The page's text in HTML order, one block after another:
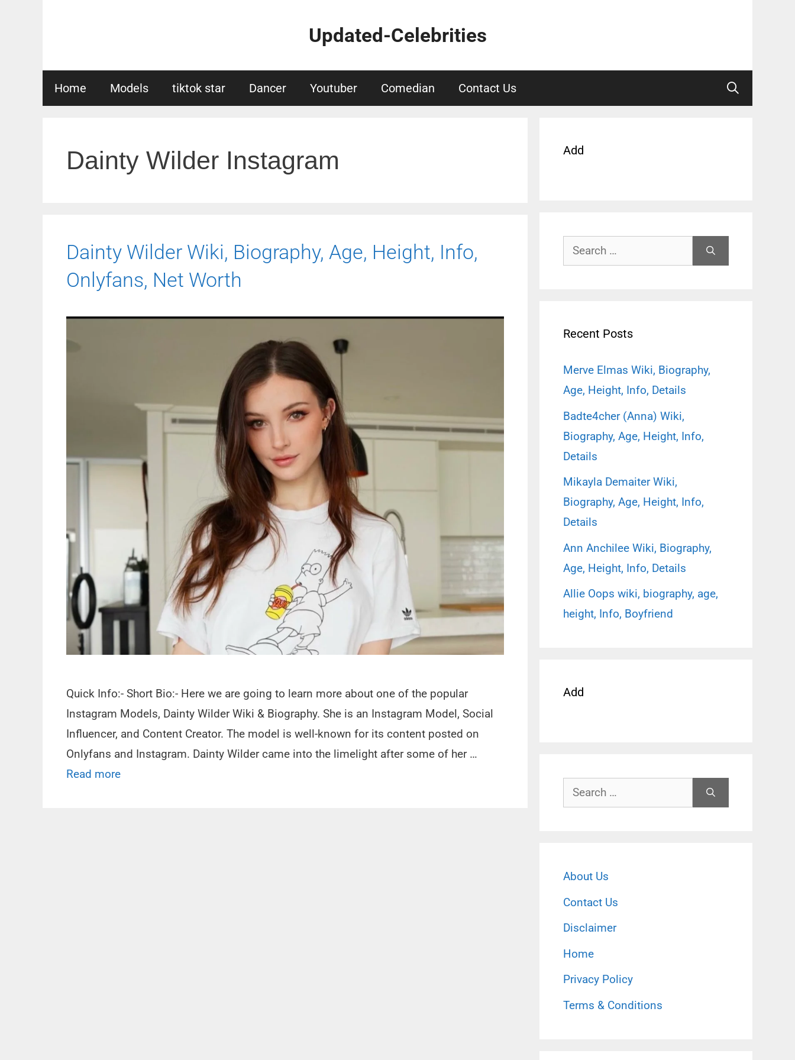
Updated-Celebrities
Home Models tiktok star Dancer Youtuber Comedian Contact Us
Dainty Wilder Instagram
Dainty Wilder Wiki, Biography, Age, Height, Info,
Onlyfans, Net Worth
Quick Info:- Short Bio:- Here we are going to learn more about one of the popular
Instagram Models, Dainty Wilder Wiki & Biography. She is an Instagram Model, Social
Influencer, and Content Creator. The model is well-known for its content posted on
Onlyfans and Instagram. Dainty Wilder came into the limelight after some of her …
Read more
Add
Search
for:
Recent Posts
Merve Elmas Wiki, Biography,
Age, Height, Info, Details
Badte4cher (Anna) Wiki,
Biography, Age, Height, Info,
Details
Mikayla Demaiter Wiki,
Biography, Age, Height, Info,
Details
Ann Anchilee Wiki, Biography,
Age, Height, Info, Details
Allie Oops wiki, biography, age,
height, Info, Boyfriend
Add
Search
for:
About Us
Contact Us
Disclaimer
Home
Privacy Policy
Terms & Conditions